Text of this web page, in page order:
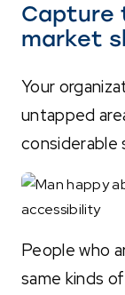
Capture
market
Your
untapped
considerable
People who
same kinds